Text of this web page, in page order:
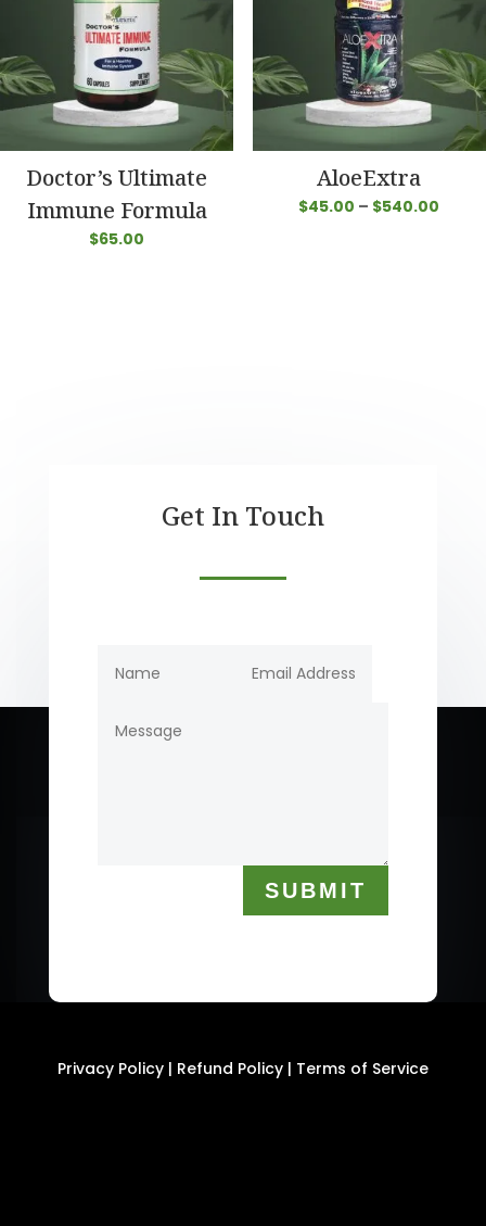
Doctor’s Ultimate
Immune Formula
$65.00
AloeExtra
$45.00 – $540.00
Get In Touch
SUBMIT
Privacy Policy| Refund Policy| Terms of Service